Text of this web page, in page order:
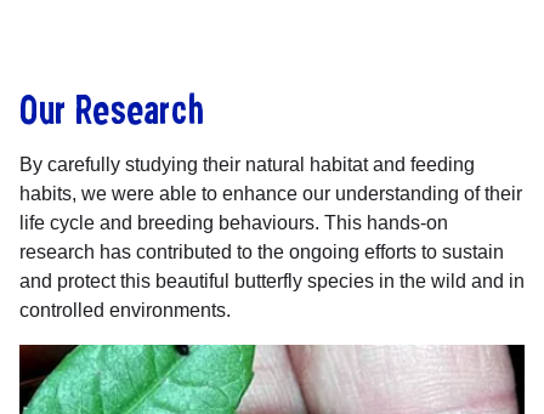
Our Research
By carefully studying their natural habitat and feeding
habits, we were able to enhance our understanding of their
life cycle and breeding behaviours. This hands-on
research has contributed to the ongoing efforts to sustain
and protect this beautiful butterfly species in the wild and in
controlled environments.